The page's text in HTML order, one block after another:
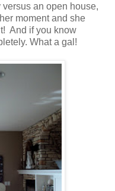
an open house,
moment and she
And if you know
What a gal!